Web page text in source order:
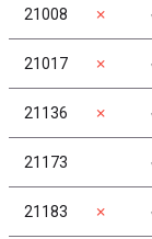
21008 ✗
21017 ✗
21136 ✗
21173
21183 ✗